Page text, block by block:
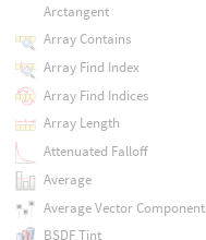
Arctangent
Array Contains
Array Find Index
Array Find Indices
Array Length
Attenuated Falloff
Average
Average Vector Component
BSDF Tint